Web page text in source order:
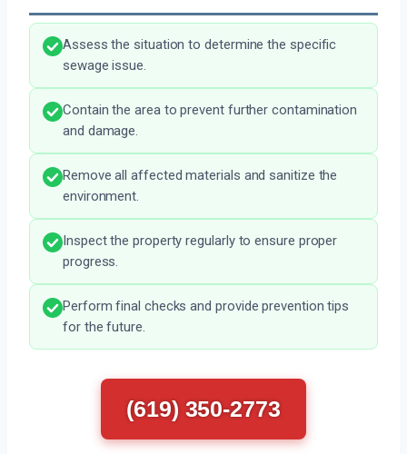
Assess the situation to determine the specific
sewage issue.
Contain the area to prevent further contamination
and damage.
Remove all affected materials and sanitize the
environment.
Inspect the property regularly to ensure proper
progress.
Perform final checks and provide prevention tips
for the future.
(619) 350-2773